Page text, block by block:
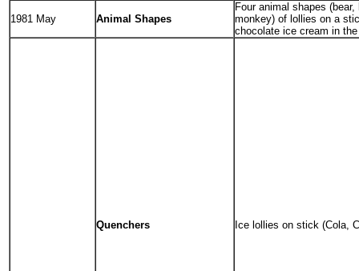
1981 May Animal Shapes
Four animal shapes
monkey) of lollies on a
chocolate ice cream in
Quenchers Ice lollies on stick (Cola,